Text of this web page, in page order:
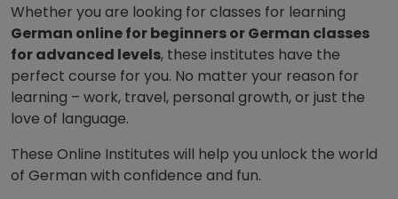
Whether you are looking for classes for learning
German online for beginners or German classes
for advanced levels, these institutes have the
perfect course for you. No matter your reason for
learning – work, travel, personal growth, or just the
love of language.
These Online Institutes will help you unlock the world
of German with confidence and fun.